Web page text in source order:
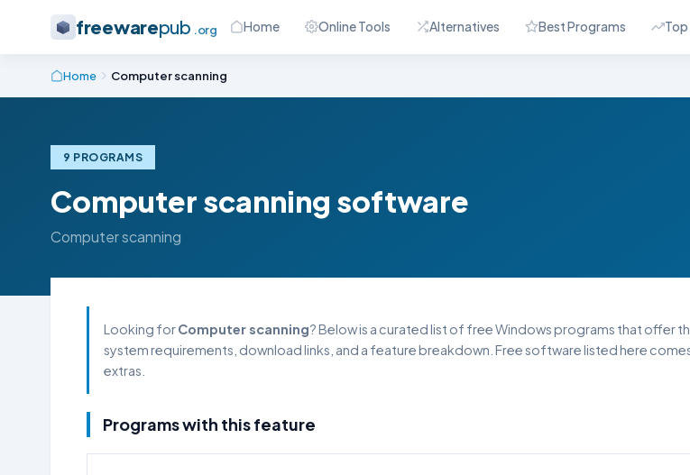
freewarepub .org Home Online Tools Alternatives Best Programs Top
Home Computer scanning
9 PROGRAMS
Computer scanning software
Computer scanning
Looking forComputer scanning? Below is a curated list of free Windows programs that offer
system requirements, download links, and a feature breakdown. Free software listed here
extras.
Programs with this feature